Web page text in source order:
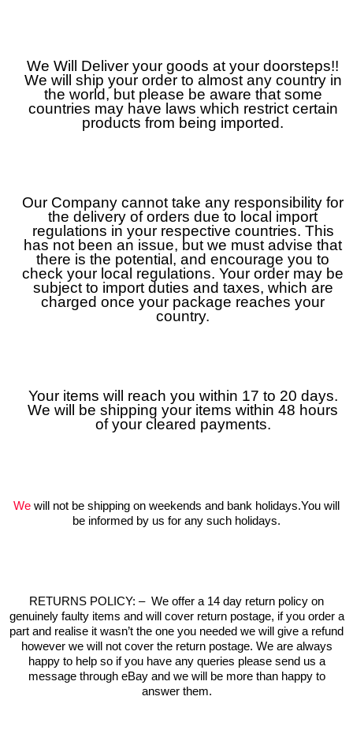
We Will Deliver your goods at your doorsteps!!
We will ship your order to almost any country in
the world, but please be aware that some
countries may have laws which restrict certain
products from being imported.
Our Company cannot take any responsibility for
the delivery of orders due to local import
regulations in your respective countries. This
has not been an issue, but we must advise that
there is the potential, and encourage you to
check your local regulations. Your order may be
subject to import duties and taxes, which are
charged once your package reaches your
country.
Your items will reach you within 17 to 20 days.
We will be shipping your items within 48 hours
of your cleared payments.
We will not be shipping on weekends and bank holidays.You will
be informed by us for any such holidays.
RETURNS POLICY: – We offer a 14 day return policy on
genuinely faulty items and will cover return postage, if you order a
part and realise it wasn’t the one you needed we will give a refund
however we will not cover the return postage. We are always
happy to help so if you have any queries please send us a
message through eBay and we will be more than happy to
answer them.